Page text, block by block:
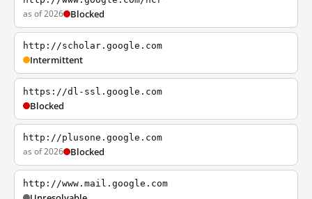
as of 2026 Blocked
http://scholar.google.com
Intermittent
https://dl-ssl.google.com
Blocked
http://plusone.google.com
as of 2026 Blocked
http://www.mail.google.com